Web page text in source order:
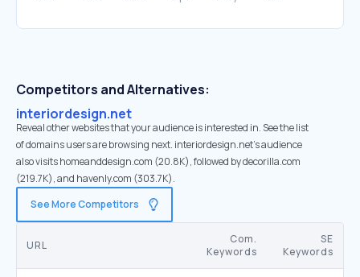
Competitors and Alternatives:
interiordesign.net
Reveal other websites that your audience is interested in. See the list
of domains users are browsing next. interiordesign.net’s audience
also visits homeanddesign.com (20.8K), followed by decorilla.com
(219.7K), and havenly.com (303.7K).
See More Competitors
URL
Com.
Keywords
SE
Keywords